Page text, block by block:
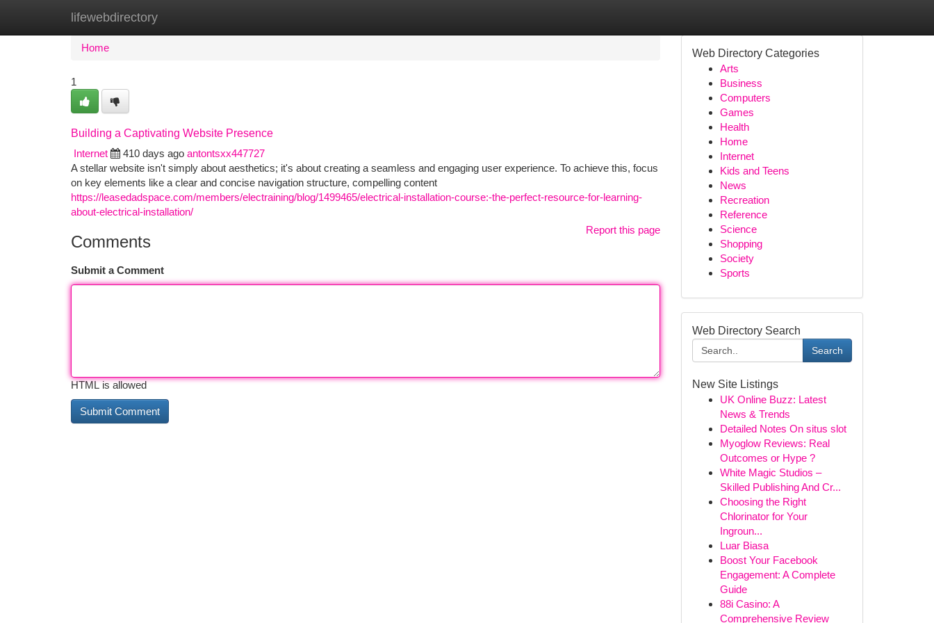
lifewebdirectory
Home New Site Listings
Home
1
Building a Captivating Website Presence
Internet
410 days ago antontsxx447727
A stellar website isn't simply about aesthetics; it's about creating a seamless and engaging user experience. To achieve this, focus
on key elements like a clear and concise navigation structure, compelling content
https://leasedadspace.com/members/electraining/blog/1499465/electrical-installation-course:-the-perfect-resource-for-learning-
about-electrical-installation/
Report this page
Comments
Submit a Comment
HTML is allowed
Web Directory Categories
Arts
Business
Computers
Games
Health
Home
Internet
Kids and Teens
News
Recreation
Reference
Science
Shopping
Society
Sports
Web Directory Search
Search
New Site Listings
UK Online Buzz: Latest
News & Trends
Detailed Notes On situs slot
Myoglow Reviews: Real
Outcomes or Hype ?
White Magic Studios –
Skilled Publishing And Cr...
Choosing the Right
Chlorinator for Your
Ingroun...
Luar Biasa
Boost Your Facebook
Engagement: A Complete
Guide
88i Casino: A
Comprehensive Review